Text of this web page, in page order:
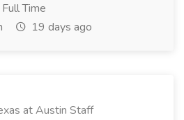
Full Time
19 days ago
at Austin Staff